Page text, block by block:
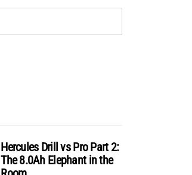
Hercules Drill vs Pro Part 2:
The 8.0Ah Elephant in the